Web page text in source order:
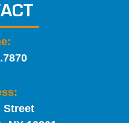
Street